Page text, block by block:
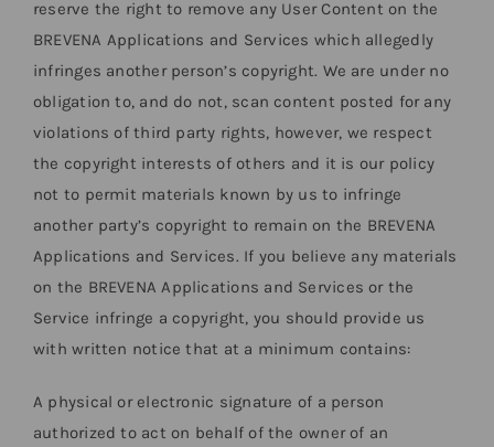
reserve the right to remove any User Content on the
BREVENA Applications and Services which allegedly
infringes another person’s copyright. We are under no
obligation to, and do not, scan content posted for any
violations of third party rights, however, we respect
the copyright interests of others and it is our policy
not to permit materials known by us to infringe
another party’s copyright to remain on the BREVENA
Applications and Services. If you believe any materials
on the BREVENA Applications and Services or the
Service infringe a copyright, you should provide us
with written notice that at a minimum contains:
A physical or electronic signature of a person
authorized to act on behalf of the owner of an